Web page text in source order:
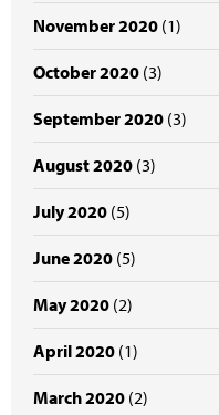
November 2020 (1)
October 2020 (3)
September 2020 (3)
August 2020 (3)
July 2020 (5)
June 2020 (5)
May 2020 (2)
April 2020 (1)
March 2020 (2)